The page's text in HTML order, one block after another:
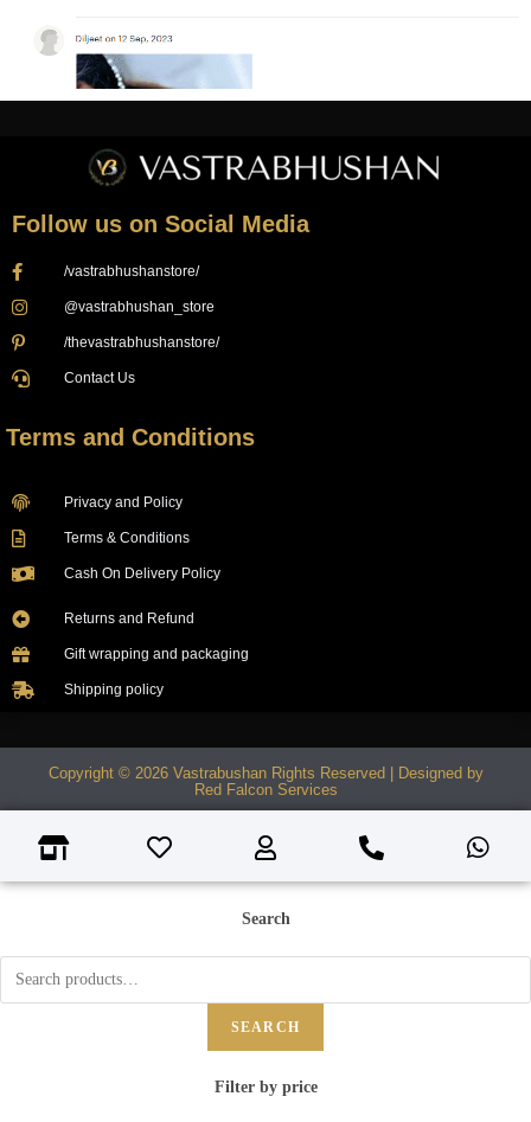
Follow us on Social Media
/vastrabhushanstore/
@vastrabhushan_store
/thevastrabhushanstore/
Contact Us
Terms and Conditions
Privacy and Policy
Terms & Conditions
Cash On Delivery Policy
Returns and Refund
Gift wrapping and packaging
Shipping policy
Copyright © 2026 Vastrabushan Rights Reserved | Designed by
Red Falcon Services
Search
SEARCH
Filter by price